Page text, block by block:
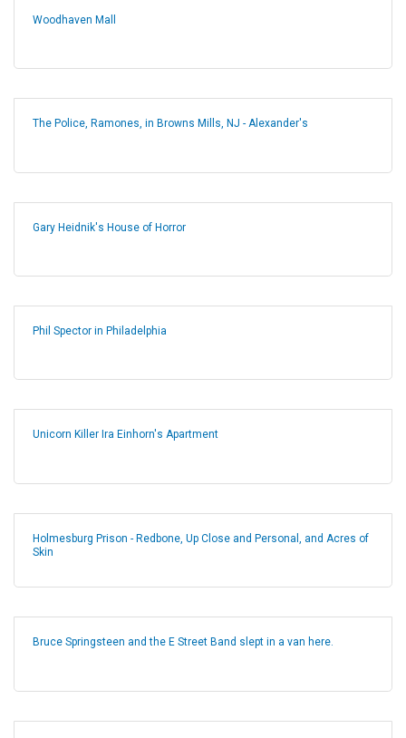
Woodhaven Mall
The Police, Ramones, in Browns Mills, NJ - Alexander's
Gary Heidnik's House of Horror
Phil Spector in Philadelphia
Unicorn Killer Ira Einhorn's Apartment
Holmesburg Prison - Redbone, Up Close and Personal, and Acres of
Skin
Bruce Springsteen and the E Street Band slept in a van here.